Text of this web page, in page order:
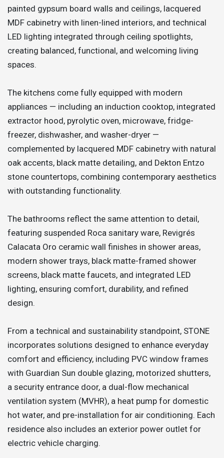
painted gypsum board walls and ceilings, lacquered
MDF cabinetry with linen-lined interiors, and technical
LED lighting integrated through ceiling spotlights,
creating balanced, functional, and welcoming living
spaces.
The kitchens come fully equipped with modern
appliances — including an induction cooktop, integrated
extractor hood, pyrolytic oven, microwave, fridge-
freezer, dishwasher, and washer-dryer —
complemented by lacquered MDF cabinetry with natural
oak accents, black matte detailing, and Dekton Entzo
stone countertops, combining contemporary aesthetics
with outstanding functionality.
The bathrooms reflect the same attention to detail,
featuring suspended Roca sanitary ware, Revigrés
Calacata Oro ceramic wall finishes in shower areas,
modern shower trays, black matte-framed shower
screens, black matte faucets, and integrated LED
lighting, ensuring comfort, durability, and refined
design.
From a technical and sustainability standpoint, STONE
incorporates solutions designed to enhance everyday
comfort and efficiency, including PVC window frames
with Guardian Sun double glazing, motorized shutters,
a security entrance door, a dual-flow mechanical
ventilation system (MVHR), a heat pump for domestic
hot water, and pre-installation for air conditioning. Each
residence also includes an exterior power outlet for
electric vehicle charging.